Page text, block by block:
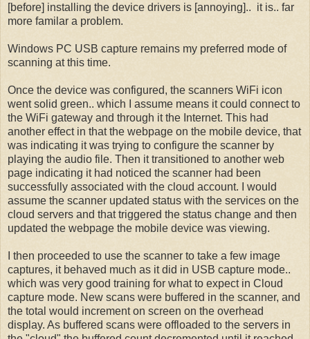
[before] installing the device drivers is [annoying].. it is.. far
more familar a problem.
Windows PC USB capture remains my preferred mode of
scanning at this time.
Once the device was configured, the scanners WiFi icon
went solid green.. which I assume means it could connect to
the WiFi gateway and through it the Internet. This had
another effect in that the webpage on the mobile device, that
was indicating it was trying to configure the scanner by
playing the audio file. Then it transitioned to another web
page indicating it had noticed the scanner had been
successfully associated with the cloud account. I would
assume the scanner updated status with the services on the
cloud servers and that triggered the status change and then
updated the webpage the mobile device was viewing.
I then proceeded to use the scanner to take a few image
captures, it behaved much as it did in USB capture mode..
which was very good training for what to expect in Cloud
capture mode. New scans were buffered in the scanner, and
the total would increment on screen on the overhead
display. As buffered scans were offloaded to the servers in